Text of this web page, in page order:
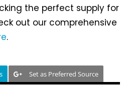
the perfect supply for
out our comprehensive
.
Set as Preferred Source